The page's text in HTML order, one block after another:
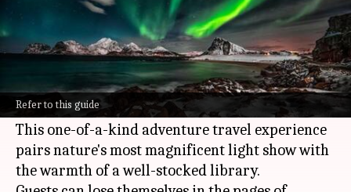
Refer to this guide
What's the story
Imagine experiencing the breathtaking beauty
of the northern lights while indulging in the
peaceful pastime of reading.
This one-of-a-kind adventure travel experience
pairs nature's most magnificent light show with
the warmth of a well-stocked library.